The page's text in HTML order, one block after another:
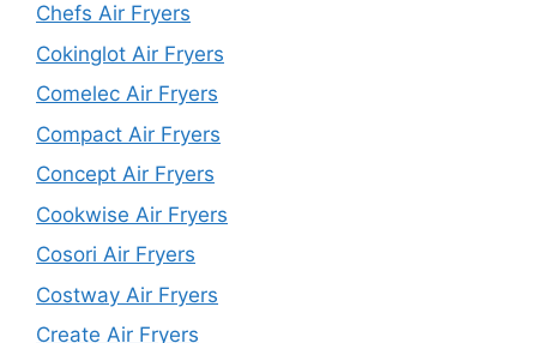
Chefs Air Fryers
Cokinglot Air Fryers
Comelec Air Fryers
Compact Air Fryers
Concept Air Fryers
Cookwise Air Fryers
Cosori Air Fryers
Costway Air Fryers
Create Air Fryers